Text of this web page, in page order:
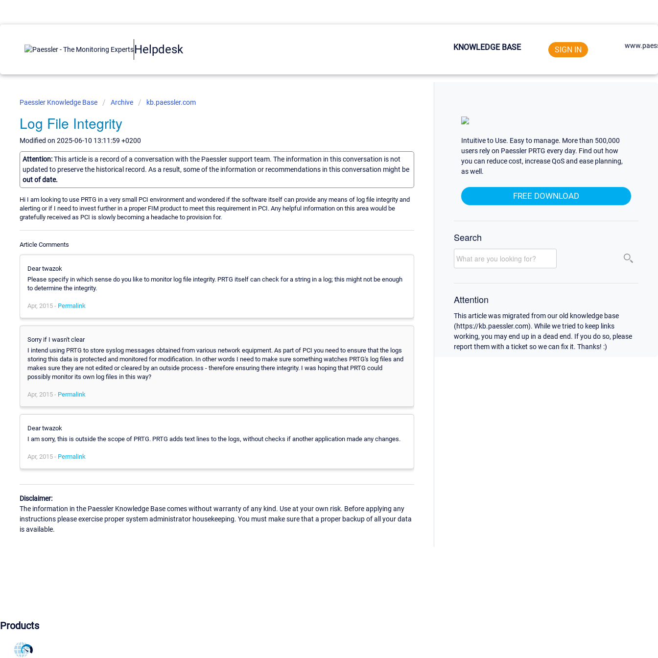
Helpdesk KNOWLEDGE BASE SIGN IN
Paessler Knowledge Base Archive kb.paessler.com
Log File Integrity
Modified on 2025-06-10 13:11:59 +0200
Attention:This article is a record of a conversation with the Paessler support team. The information in this conversation is not
updated to preserve the historical record. As a result, some of the information or recommendations in this conversation might be
out of date.
Hi I am looking to use PRTG in a very small PCI environment and wondered if the software itself can provide any means of log file integrity and
alerting or if I need to invest further in a proper FIM product to meet this requirement in PCI. Any helpful information on this area would be
gratefully received as PCI is slowly becoming a headache to provision for.
Article Comments
Dear twazok
Please specify in which sense do you like to monitor log file integrity. PRTG itself can check for a string in a log; this might not be enough
to determine the integrity.
Apr, 2015 - Permalink
Sorry if I wasn't clear
I intend using PRTG to store syslog messages obtained from various network equipment. As part of PCI you need to ensure that the logs
storing this data is protected and monitored for modification. In other words I need to make sure something watches PRTG's log files and
makes sure they are not edited or cleared by an outside process - therefore ensuring there integrity. I was hoping that PRTG could
possibly monitor its own log files in this way?
Apr, 2015 - Permalink
Dear twazok
I am sorry, this is outside the scope of PRTG. PRTG adds text lines to the logs, without checks if another application made any changes.
Apr, 2015 - Permalink
Disclaimer:
The information in the Paessler Knowledge Base comes without warranty of any kind. Use at your own risk. Before applying any
instructions please exercise proper system administrator housekeeping. You must make sure that a proper backup of all your data
is available.
Intuitive to Use. Easy to manage. More than 500,000
users rely on Paessler PRTG every day. Find out how
you can reduce cost, increase QoS and ease planning,
as well.
FREE DOWNLOAD
Search
Attention
This article was migrated from our old knowledge base
(https://kb.paessler.com). While we tried to keep links
working, you may end up in a dead end. If you do so, please
report them with a ticket so we can fix it. Thanks! :)
Products